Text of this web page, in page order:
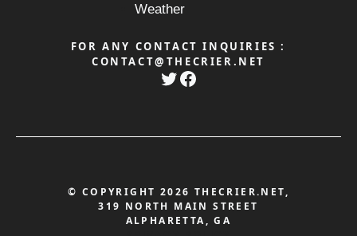
Weather
FOR ANY CONTACT INQUIRIES :
CONTACT@THECRIER.NET
Twitter
Facebook
© COPYRIGHT 2026 THECRIER.NET,
319 NORTH MAIN STREET
ALPHARETTA, GA